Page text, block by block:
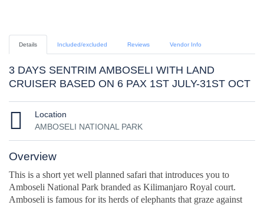
Details Included/excluded Reviews Vendor Info
3 DAYS SENTRIM AMBOSELI WITH LAND
CRUISER BASED ON 6 PAX 1ST JULY-31ST OCT
Location
AMBOSELI NATIONAL PARK
Overview
This is a short yet well planned safari that introduces you to
Amboseli National Park branded as Kilimanjaro Royal court.
Amboseli is famous for its herds of elephants that graze against